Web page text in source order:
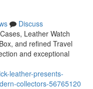
Discuss
Leather Watch
and refined Travel
and exceptional
leather-presents-
collectors-56765120